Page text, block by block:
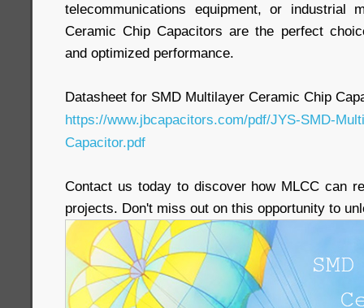
telecommunications equipment, or industrial
Ceramic Chip Capacitors are the perfect
and optimized performance.
Datasheet for SMD Multilayer Ceramic Chip
https://www.jbcapacitors.com/pdf/JYS-SMD-
Capacitor.pdf
Contact us today to discover how MLCC can
projects. Don't miss out on this opportunity to